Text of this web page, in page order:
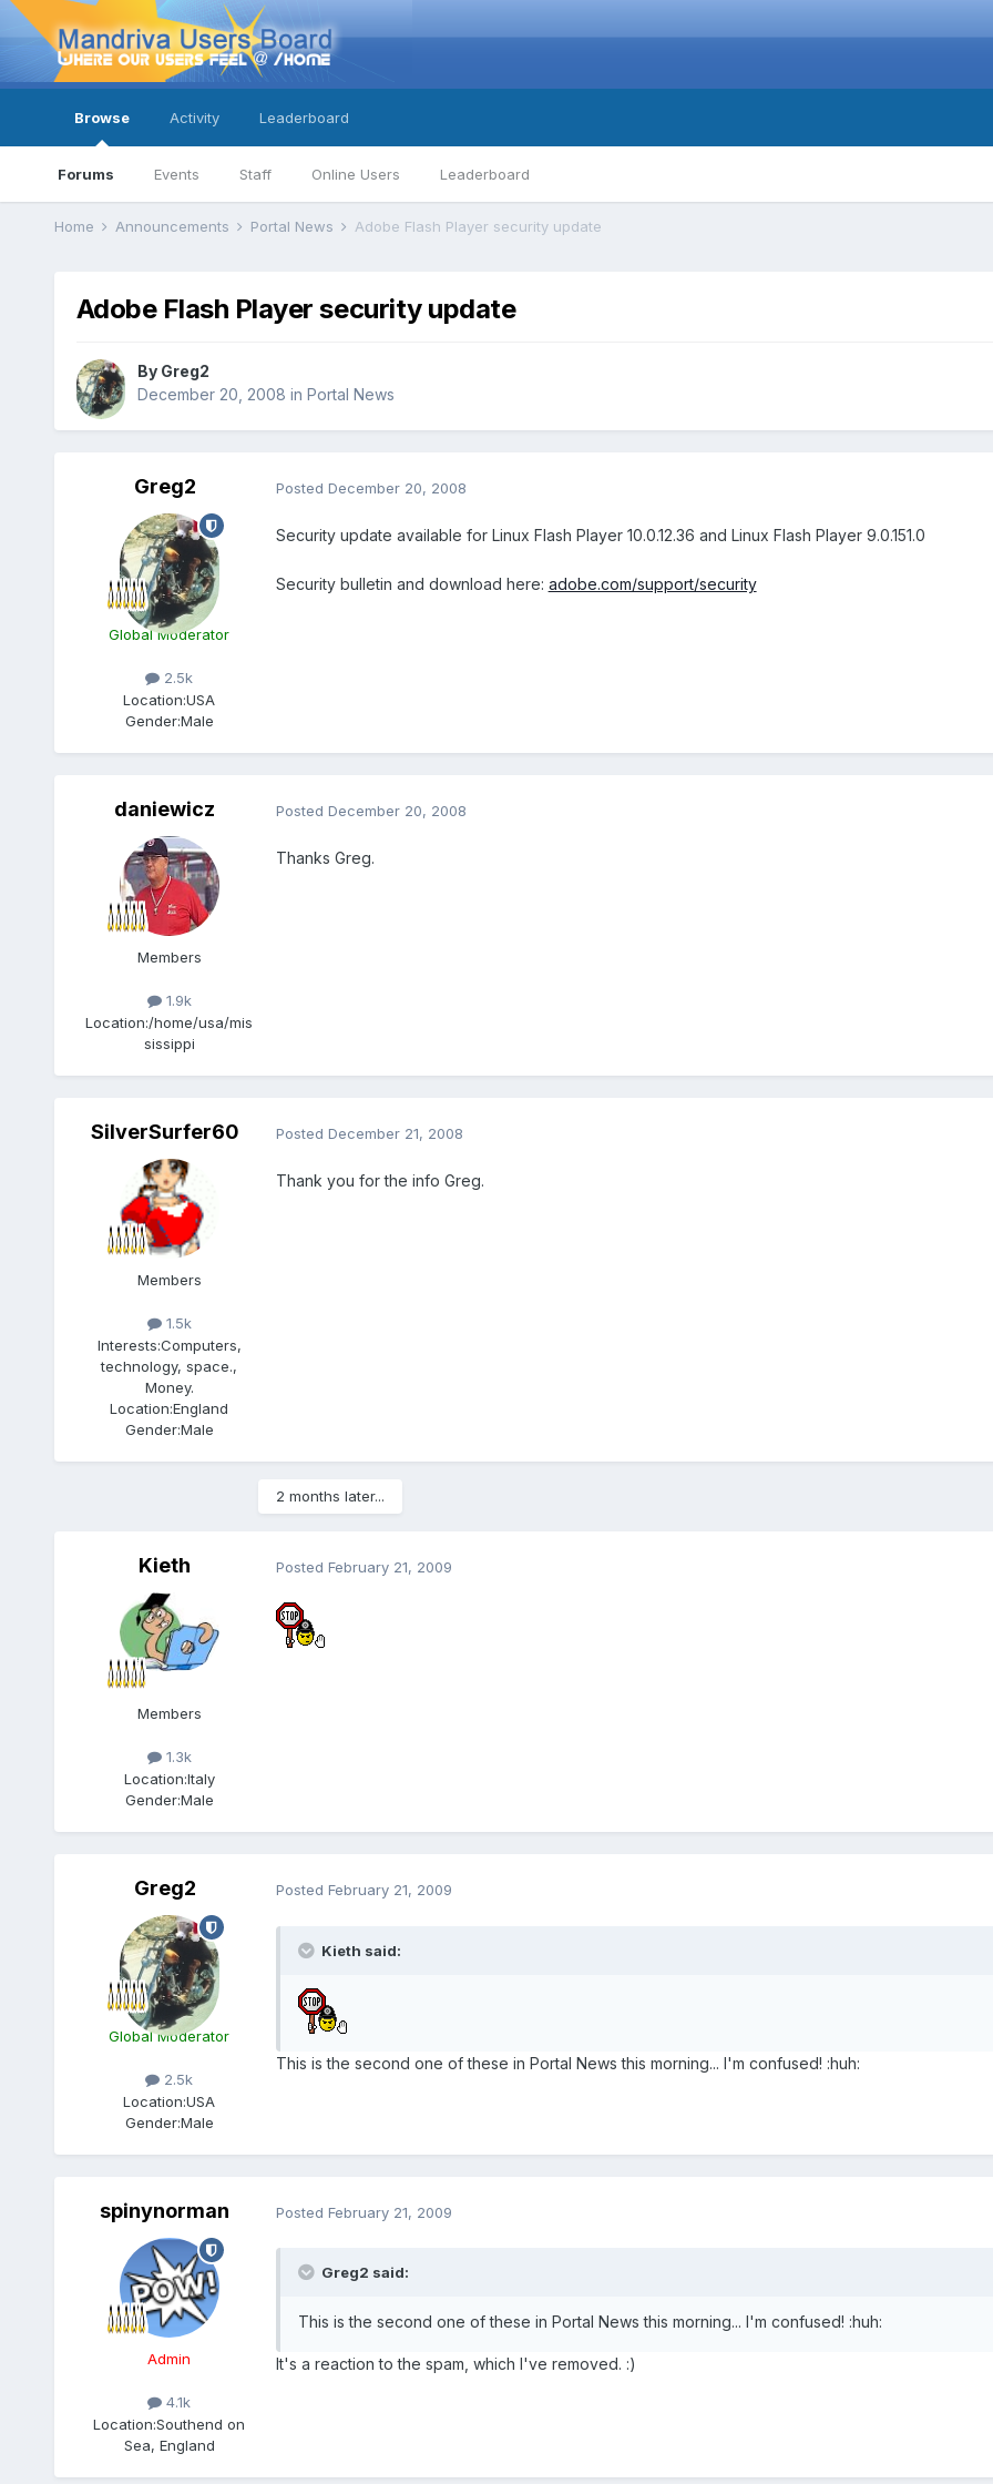
Browse
Forums Events Staff Online Users Leaderboard
Activity Leaderboard
Home Announcements Portal News Adobe Flash Player security update
Adobe Flash Player security update
By Greg2
December 20, 2008 in Portal News
Greg2
Global Moderator
2.5k
Location:USA
Gender:Male
Posted December 20, 2008
Security update available for Linux Flash Player 10.0.12.36 and Linux Flash Player 9.0.151.0
Security bulletin and download here: adobe.com/support/security
daniewicz
Members
1.9k
Location:/home/usa/mis
sissippi
Posted December 20, 2008
Thanks Greg.
SilverSurfer60
Members
1.5k
Interests:Computers,
technology, space.,
Money.
Location:England
Gender:Male
Posted December 21, 2008
Thank you for the info Greg.
2 months later...
Kieth
Members
1.3k
Location:Italy
Gender:Male
Posted February 21, 2009
Greg2
Global Moderator
2.5k
Location:USA
Gender:Male
Posted February 21, 2009
Kieth said:
This is the second one of these in Portal News this morning... I'm confused! :huh:
spinynorman
Admin
4.1k
Location:Southend on
Sea, England
Posted February 21, 2009
Greg2 said:
This is the second one of these in Portal News this morning... I'm confused! :huh:
It's a reaction to the spam, which I've removed. :)